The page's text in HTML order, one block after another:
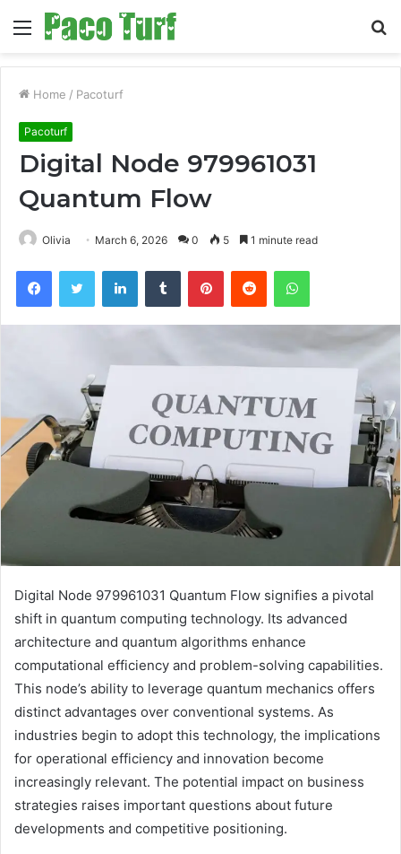
Menu
Home / Pacoturf
Pacoturf
Digital Node 979961031
Quantum Flow
Olivia March 6, 2026 0 5 1 minute read
FacebookTwitter LinkedInTumblr PinterestReddit WhatsApp
Digital Node 979961031 Quantum Flow signifies a pivotal
shift in quantum computing technology. Its advanced
architecture and quantum algorithms enhance
computational efficiency and problem-solving capabilities.
This node’s ability to leverage quantum mechanics offers
distinct advantages over conventional systems. As
industries begin to adopt this technology, the implications
for operational efficiency and innovation become
increasingly relevant. The potential impact on business
strategies raises important questions about future
developments and competitive positioning.